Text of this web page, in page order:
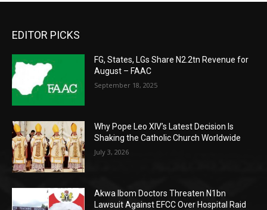
EDITOR PICKS
FG, States, LGs Share N2.2tn Revenue for
August – FAAC
September 18, 2025
Why Pope Leo XIV’s Latest Decision Is
Shaking the Catholic Church Worldwide
July 3, 2026
Akwa Ibom Doctors Threaten N1bn
Lawsuit Against EFCC Over Hospital Raid